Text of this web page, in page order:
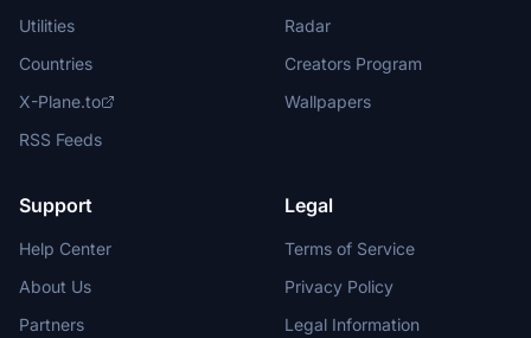
Utilities
Countries
X-Plane.to
RSS Feeds
Radar
Creators Program
Wallpapers
Support
Help Center
About Us
Partners
Legal
Terms of Service
Privacy Policy
Legal Information